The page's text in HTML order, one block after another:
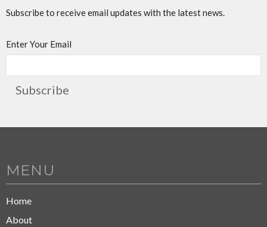
Subscribe to receive email updates with the latest news.
Enter Your Email
Subscribe
MENU
Home
About